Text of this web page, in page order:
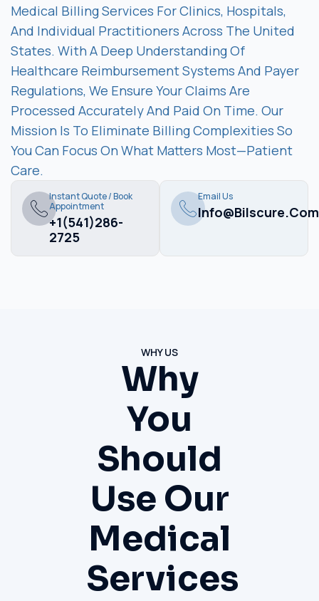
Medical Billing Services For Clinics, Hospitals,
And Individual Practitioners Across The United
States. With A Deep Understanding Of
Healthcare Reimbursement Systems And Payer
Regulations, We Ensure Your Claims Are
Processed Accurately And Paid On Time. Our
Mission Is To Eliminate Billing Complexities So
You Can Focus On What Matters Most—Patient
Care.
Instant Quote / Book
Appointment
+1(541)286-
2725
Email Us
Info@bilscure.com
WHY US
Why
You
Should
Use Our
Medical
Services